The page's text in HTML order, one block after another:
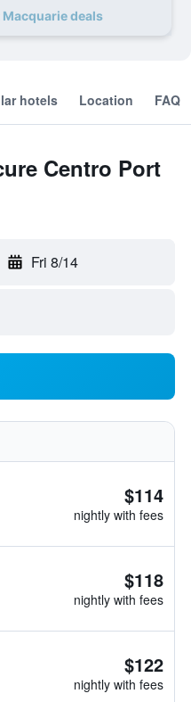
deals
hotels Location FAQ
Centro Port
Fri 8/14
$114
nightly with fees
$118
nightly with fees
$122
nightly with fees